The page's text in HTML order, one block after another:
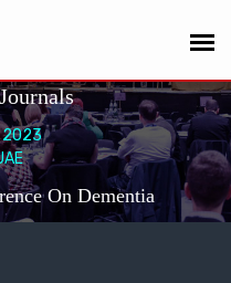
2023
On Dementia